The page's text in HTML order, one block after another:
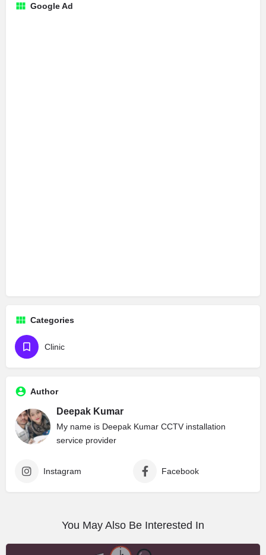
Google Ad
Categories
Clinic
Author
Deepak Kumar
My name is Deepak Kumar CCTV installation
service provider
Instagram Facebook
You May Also Be Interested In